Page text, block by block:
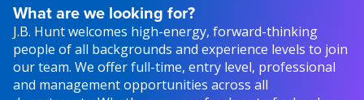
What are we looking for?
J.B. Hunt welcomes high-energy, forward-thinking
people of all backgrounds and experience levels to join
our team. We offer full-time, entry level, professional
and management opportunities across all